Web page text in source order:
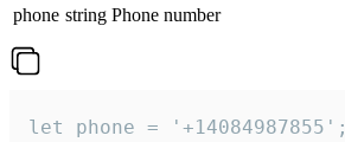
phone string Phone number
let phone = '+14084987855';